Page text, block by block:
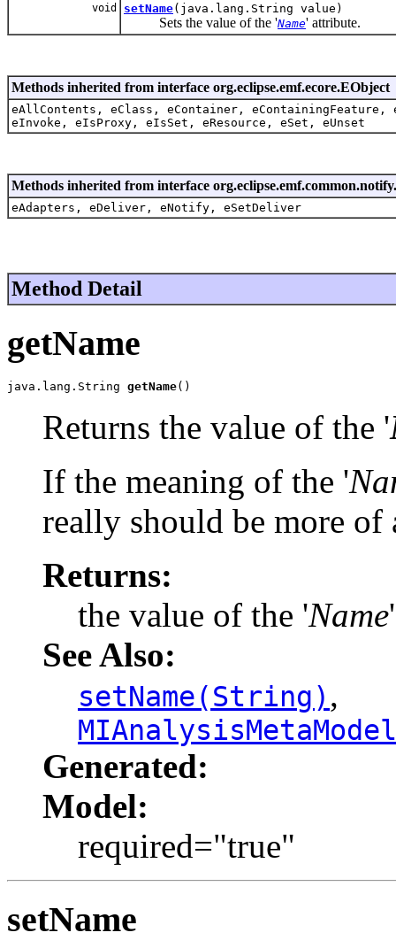
void setName(java.lang.String value)
Sets the value of the 'Name' attribute.
Methods inherited from interface org.eclipse.emf.ecore.EObject
eAllContents, eClass, eContainer, eContainingFeature,
eInvoke, eIsProxy, eIsSet, eResource, eSet, eUnset
Methods inherited from interface
eAdapters, eDeliver, eNotify, eSetDeliver
Method Detail
getName
java.lang.String getName()
Returns the value of the '
If the meaning of the '
really should be more of
Returns:
the value of the 'Name
See Also:
setName(String) ,
Generated:
Model:
required="true"
setName